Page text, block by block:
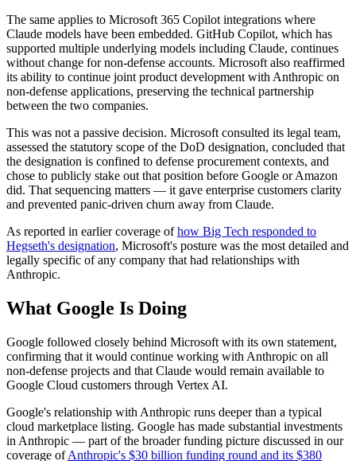
The same applies to Microsoft 365 Copilot integrations where
Claude models have been embedded. GitHub Copilot, which has
supported multiple underlying models including Claude, continues
without change for non-defense accounts. Microsoft also reaffirmed
its ability to continue joint product development with Anthropic on
non-defense applications, preserving the technical partnership
between the two companies.
This was not a passive decision. Microsoft consulted its legal team,
assessed the statutory scope of the DoD designation, concluded that
the designation is confined to defense procurement contexts, and
chose to publicly stake out that position before Google or Amazon
did. That sequencing matters — it gave enterprise customers clarity
and prevented panic-driven churn away from Claude.
As reported in earlier coverage ofhow Big Tech responded to
Hegseth's designation, Microsoft's posture was the most detailed and
legally specific of any company that had relationships with
Anthropic.
What Google Is Doing
Google followed closely behind Microsoft with its own statement,
confirming that it would continue working with Anthropic on all
non-defense projects and that Claude would remain available to
Google Cloud customers through Vertex AI.
Google's relationship with Anthropic runs deeper than a typical
cloud marketplace listing. Google has made substantial investments
in Anthropic — part of the broader funding picture discussed in our
coverage ofAnthropic's $30 billion funding round and its $380